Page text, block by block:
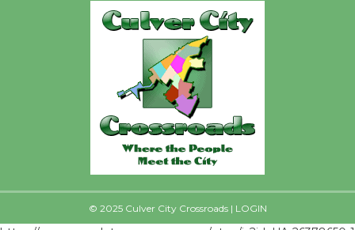
© 2025 Culver City Crossroads | LOGIN